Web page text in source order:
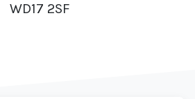
WD17 2SF